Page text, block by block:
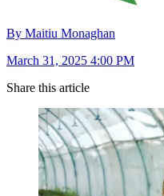
By Maitiu Monaghan
March 31, 2025 4:00 PM
Share this article